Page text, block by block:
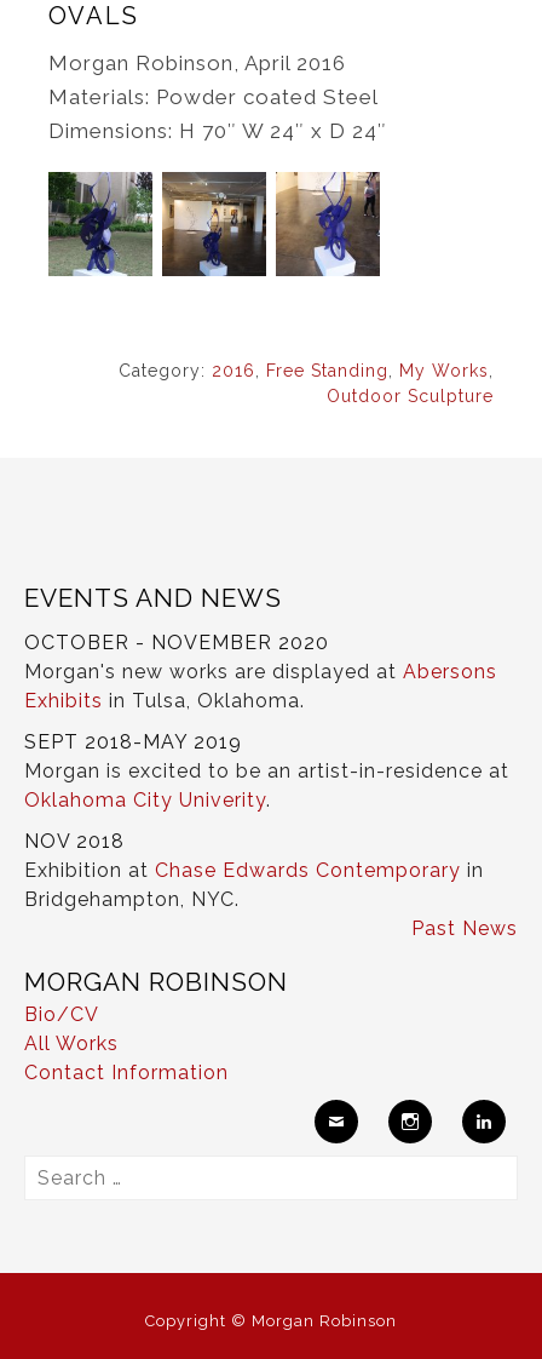
OVALS
Morgan Robinson, April 2016
Materials: Powder coated Steel
Dimensions: H 70″ W 24″ x D 24″
Category: 2016 Free Standing My Works
Outdoor Sculpture
EVENTS AND NEWS
OCTOBER - NOVEMBER 2020
Morgan's new works are displayed at Abersons
Exhibits in Tulsa, Oklahoma.
SEPT 2018-MAY 2019
Morgan is excited to be an artist-in-residence at
Oklahoma City Univerity.
NOV 2018
Exhibition at Chase Edwards Contemporary in
Bridgehampton, NYC.
Past News
MORGAN ROBINSON
Bio/CV
All Works
Contact Information
Search
Copyright © Morgan Robinson